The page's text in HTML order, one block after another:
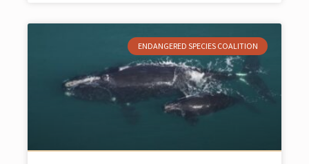
ENDANGERED SPECIES COALITION